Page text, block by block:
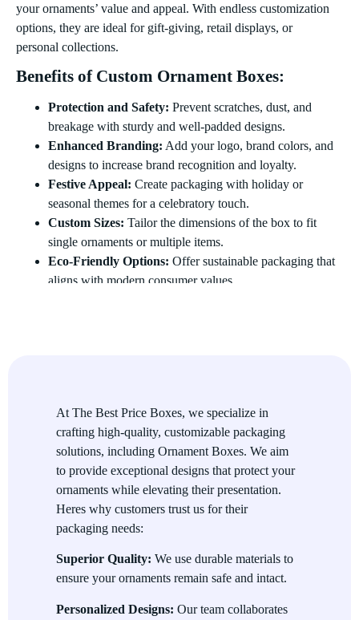
your ornaments’ value and appeal. With endless customization
options, they are ideal for gift-giving, retail displays, or
personal collections.
Benefits of Custom Ornament Boxes:
Protection and Safety: Prevent scratches, dust, and
breakage with sturdy and well-padded designs.
Enhanced Branding: Add your logo, brand colors, and
designs to increase brand recognition and loyalty.
Festive Appeal: Create packaging with holiday or
seasonal themes for a celebratory touch.
Custom Sizes: Tailor the dimensions of the box to fit
single ornaments or multiple items.
Eco-Friendly Options: Offer sustainable packaging that
aligns with modern consumer values.
Divided Ornament Boxes:Keep multiple ornaments
organized and protected with individual compartments.
Magnetic Closure Boxes:Add an elegant and
functional closure mechanism for a premium unboxing
experience.
At The Best Price Boxes, we specialize in
crafting high-quality, customizable packaging
solutions, including Ornament Boxes. We aim
to provide exceptional designs that protect your
ornaments while elevating their presentation.
Heres why customers trust us for their
packaging needs:
Superior Quality: We use durable materials to
ensure your ornaments remain safe and intact.
Personalized Designs: Our team collaborates